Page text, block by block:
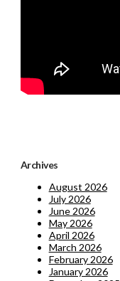
Archives
August 2026
July 2026
June 2026
May 2026
April 2026
March 2026
February 2026
January 2026